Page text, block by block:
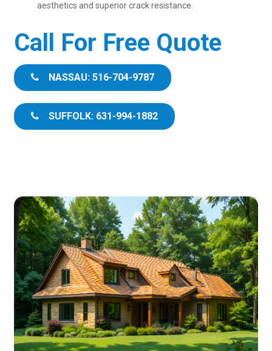
aesthetics and superior crack resistance.
Call For Free Quote
NASSAU: 516-704-9787
SUFFOLK: 631-994-1882